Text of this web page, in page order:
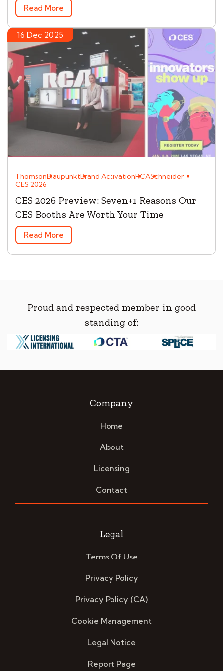
Read More
16 Dec 2025
ThomsonBlaupunktBrand ActivationRCASchneider
CES 2026
CES 2026 Preview: Seven+1 Reasons Our
CES Booths Are Worth Your Time
Read More
Proud and respected member in good
standing of:
Company
Home
About
Licensing
Contact
Legal
Terms Of Use
Privacy Policy
Privacy Policy (CA)
Cookie Management
Legal Notice
Report Page